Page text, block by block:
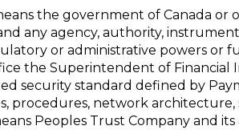
the government of Canada or
any agency, authority,
or administrative powers
the Superintendent of
security standard defined by
procedures, network
Peoples Trust Company and its